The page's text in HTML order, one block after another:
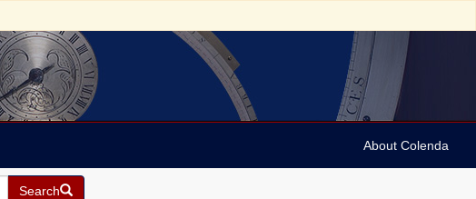
About Colenda
Search